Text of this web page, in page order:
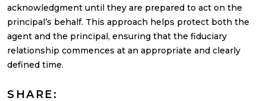
acknowledgment until they are prepared to act on the
principal’s behalf. This approach helps protect both the
agent and the principal, ensuring that the fiduciary
relationship commences at an appropriate and clearly
defined time.
SHARE: